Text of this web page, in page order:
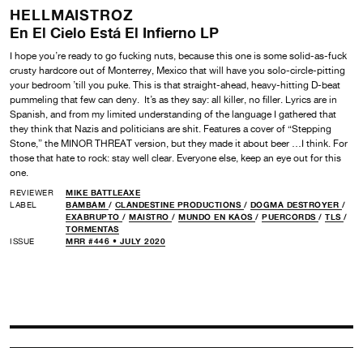
HELLMAISTROZ
En El Cielo Está El Infierno LP
I hope you’re ready to go fucking nuts, because this one is some solid-as-fuck
crusty hardcore out of Monterrey, Mexico that will have you solo-circle-pitting
your bedroom ’till you puke. This is that straight-ahead, heavy-hitting D-beat
pummeling that few can deny. It’s as they say: all killer, no filler. Lyrics are in
Spanish, and from my limited understanding of the language I gathered that
they think that Nazis and politicians are shit. Features a cover of “Stepping
Stone,” the MINOR THREAT version, but they made it about beer …I think. For
those that hate to rock: stay well clear. Everyone else, keep an eye out for this
one.
REVIEWER
MIKE BATTLEAXE
LABEL
BAMBAM / CLANDESTINE PRODUCTIONS / DOGMA DESTROYER /
EXABRUPTO / MAISTRO / MUNDO EN KAOS / PUERCORDS / TLS /
TORMENTAS
ISSUE
MRR #446 • JULY 2020